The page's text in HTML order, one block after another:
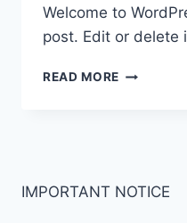
Welcome to
post. Edit or delete
READ MORE HELLO
IMPORTANT NOTICE